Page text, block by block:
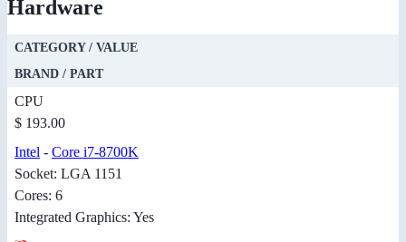
Hardware
CATEGORY / VALUE
BRAND / PART
CPU
$ 193.00
Intel - Core i7-8700K
Socket: LGA 1151
Cores: 6
Integrated Graphics: Yes